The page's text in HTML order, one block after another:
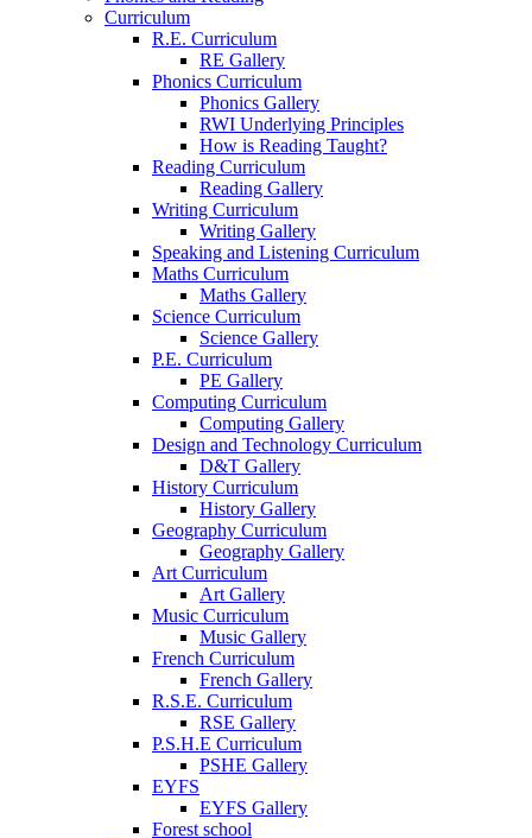
Curriculum
R.E. Curriculum
RE Gallery
Phonics Curriculum
Phonics Gallery
RWI Underlying Principles
How is Reading Taught?
Reading Curriculum
Reading Gallery
Writing Curriculum
Writing Gallery
Speaking and Listening Curriculum
Maths Curriculum
Maths Gallery
Science Curriculum
Science Gallery
P.E. Curriculum
PE Gallery
Computing Curriculum
Computing Gallery
Design and Technology Curriculum
D&T Gallery
History Curriculum
History Gallery
Geography Curriculum
Geography Gallery
Art Curriculum
Art Gallery
Music Curriculum
Music Gallery
French Curriculum
French Gallery
R.S.E. Curriculum
RSE Gallery
P.S.H.E Curriculum
PSHE Gallery
EYFS
EYFS Gallery
Forest school